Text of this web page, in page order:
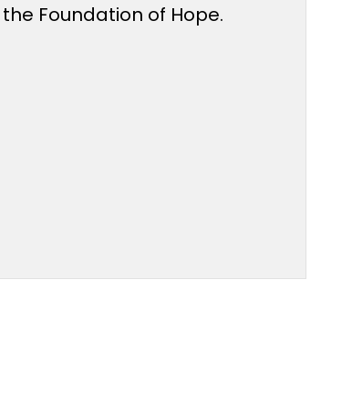
Foundation of Hope.